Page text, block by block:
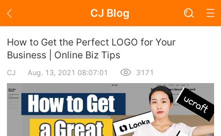
CJ Blog
Blog Page
Academy
About Dropshipping
Branding
How to Get the Perfect LOGO for Your
Business | Online Biz Tips
CJ Aug. 13, 2021 08:07:01 3171